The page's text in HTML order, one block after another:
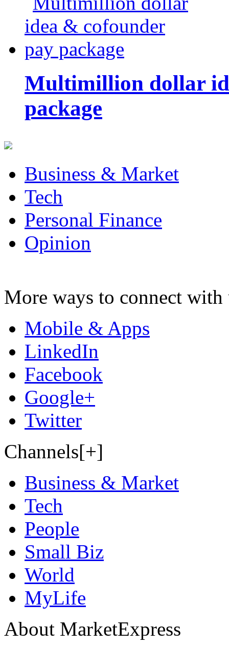
Multimillion dollar
package
Business & Market
Tech
Personal Finance
Opinion
More ways to connect with
Mobile & Apps
LinkedIn
Facebook
Google+
Twitter
Channels[+]
Business & Market
Tech
People
Small Biz
World
MyLife
About MarketExpress